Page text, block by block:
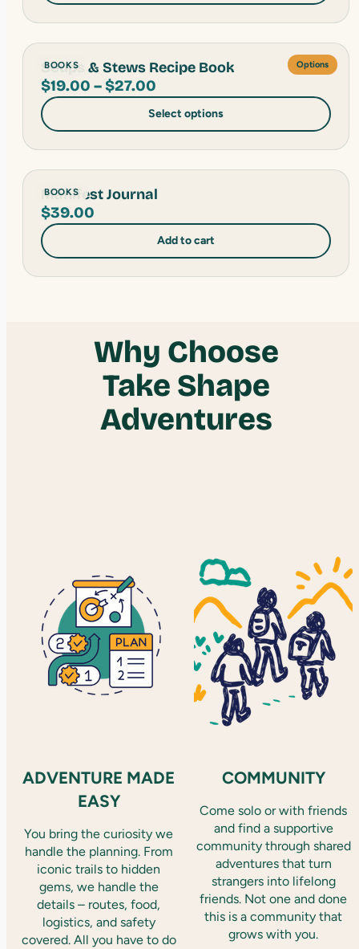
through
$27.00
BOOKS Options
Soups & Stews Recipe Book
$19.00 –$27.00
range:
$19.00
through
$27.00
Select options
BOOKS
Manifest Journal
$39.00
Add to cart
Why Choose
Take Shape
Adventures
ADVENTURE MADE
EASY
You bring the curiosity we
handle the planning. From
iconic trails to hidden
gems, we handle the
details – routes, food,
logistics, and safety
covered. All you have to do
COMMUNITY
Come solo or with friends
and find a supportive
community through shared
adventures that turn
strangers into lifelong
friends. Not one and done
this is a community that
grows with you.